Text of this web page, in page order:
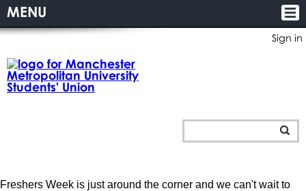
Sign in
MENU
Freshers Week is just around the corner and we can't wait to